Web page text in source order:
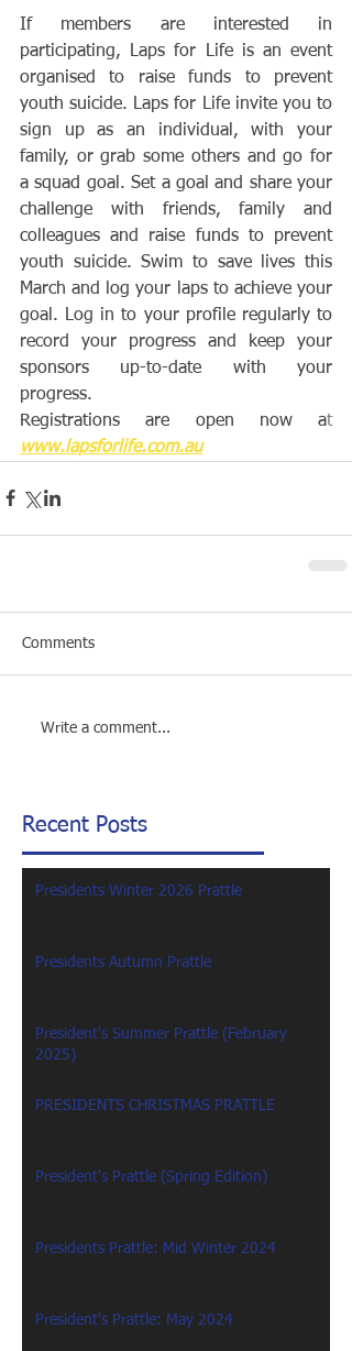
If members are interested in
participating, Laps for Life is an event
organised to raise funds to prevent
youth suicide. Laps for Life invite you to
sign up as an individual, with your
family, or grab some others and go for
a squad goal. Set a goal and share your
challenge with friends, family and
colleagues and raise funds to prevent
youth suicide. Swim to save lives this
March and log your laps to achieve your
goal. Log in to your profile regularly to
record your progress and keep your
sponsors up-to-date with your
progress.
Registrations are open now a t
www.lapsforlife.com.au
Comments
Write a comment...
Recent Posts
Presidents Winter 2026 Prattle
Presidents Autumn Prattle
President's Summer Prattle (February
2025)
PRESIDENTS CHRISTMAS PRATTLE
President's Prattle (Spring Edition)
Presidents Prattle: Mid Winter 2024
President's Prattle: May 2024